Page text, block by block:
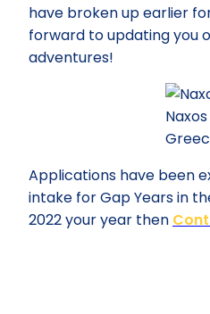
have broken up earlier
forward to updating you
adventures!
Applications have been
intake for Gap Years in
2022 your year then